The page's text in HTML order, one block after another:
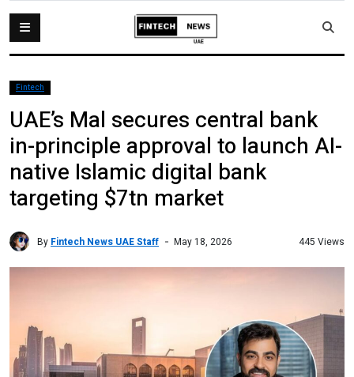
Fintech
UAE’s Mal secures central bank
in-principle approval to launch AI-
native Islamic digital bank
targeting $7tn market
By Fintech News UAE Staff May 18, 2026 445 Views